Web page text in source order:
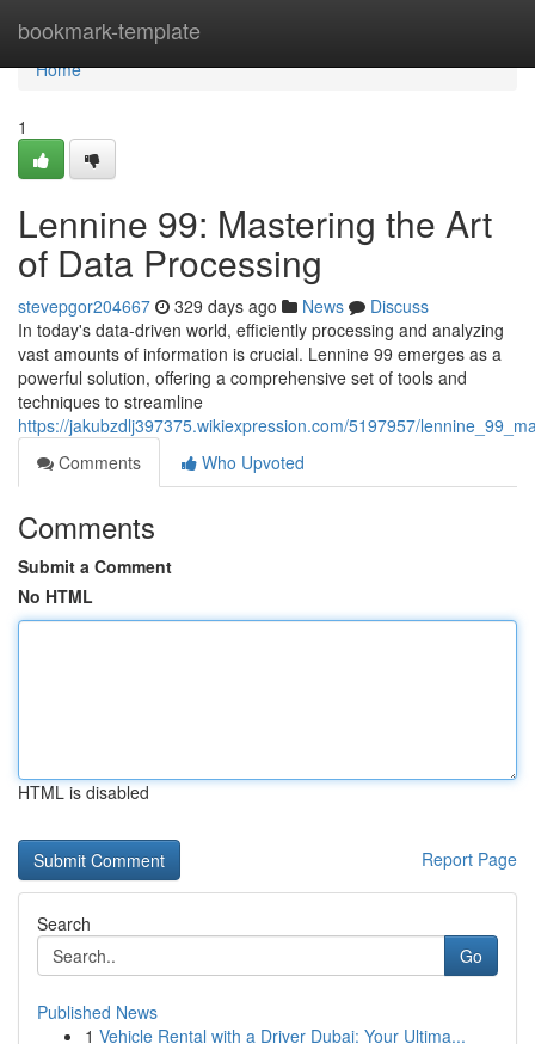
bookmark-template
Home
Home
1
Lennine 99: Mastering the Art
of Data Processing
stevepgor204667 329 days ago News
Discuss
In today's data-driven world, efficiently processing and analyzing
vast amounts of information is crucial. Lennine 99 emerges as a
powerful solution, offering a comprehensive set of tools and
techniques to streamline
https://jakubzdlj397375.wikiexpression.com/5197957/
Comments
Who Upvoted
Comments
Submit a Comment
No HTML
HTML is disabled
Report Page
Search
Go
Published News
1 Vehicle Rental with a Driver Dubai: Your Ultima...